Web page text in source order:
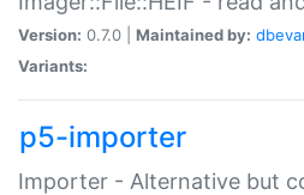
Version: 0.7.0 | Maintained by:
Variants:
p5-importer
Importer - Alternative but